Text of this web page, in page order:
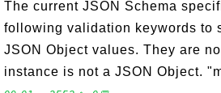
The current JSON Schema
following validation keywords to
JSON Object values. They are
instance is not a JSON Object.